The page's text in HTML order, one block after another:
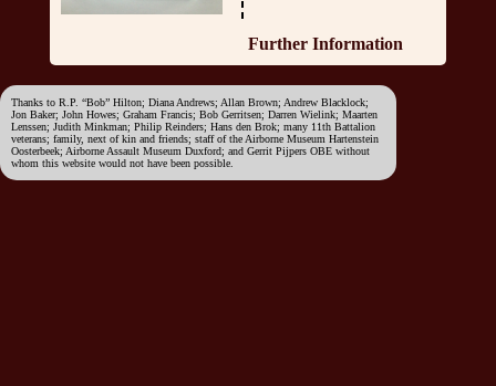
Further Information
Thanks to R.P. “Bob” Hilton; Diana Andrews; Allan Brown; Andrew Blacklock;
Jon Baker; John Howes; Graham Francis; Bob Gerritsen; Darren Wielink; Maarten
Lenssen; Judith Minkman; Philip Reinders; Hans den Brok; many 11th Battalion
veterans; family, next of kin and friends; staff of the Airborne Museum Hartenstein
Oosterbeek; Airborne Assault Museum Duxford; and Gerrit Pijpers OBE without
whom this website would not have been possible.